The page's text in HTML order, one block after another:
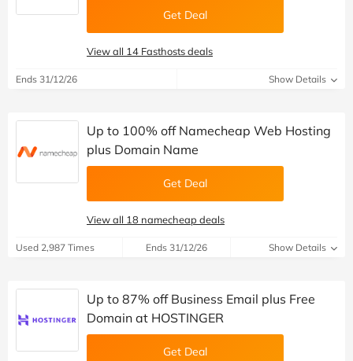
Get Deal
View all 14 Fasthosts deals
Ends 31/12/26 Show Details
Up to 100% off Namecheap Web Hosting
plus Domain Name
Get Deal
View all 18 namecheap deals
Used 2,987 Times Ends 31/12/26 Show Details
Up to 87% off Business Email plus Free
Domain at HOSTINGER
Get Deal